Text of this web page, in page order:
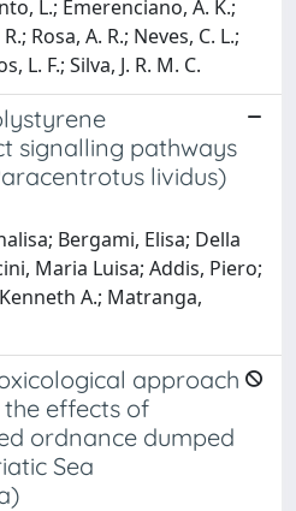
L.; Emerenciano, A. K.;
Rosa, A. R.; Neves, C. L.;
L. F.; Silva, J. R. M. C.
signalling pathways
lividus)
Bergami, Elisa; Della
Maria Luisa; Addis, Piero;
A.; Matranga,
approach
the effects of
ordnance dumped
Sea